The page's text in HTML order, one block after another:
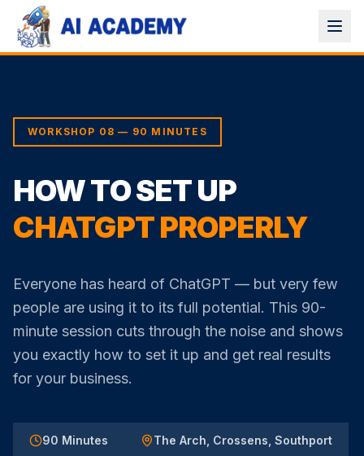
WORKSHOP 08 — 90 MINUTES
HOW TO SET UP
CHATGPT PROPERLY
Everyone has heard of ChatGPT — but very few
people are using it to its full potential. This 90-
minute session cuts through the noise and shows
you exactly how to set it up and get real results
for your business.
90 Minutes The Arch, Crossens, Southport